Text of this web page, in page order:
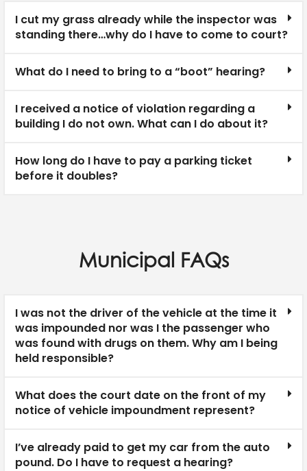
I cut my grass already while the inspector was
standing there…why do I have to come to court?
What do I need to bring to a “boot” hearing?
I received a notice of violation regarding a
building I do not own. What can I do about it?
How long do I have to pay a parking ticket
before it doubles?
Municipal FAQs
I was not the driver of the vehicle at the time it
was impounded nor was I the passenger who
was found with drugs on them. Why am I being
held responsible?
What does the court date on the front of my
notice of vehicle impoundment represent?
I’ve already paid to get my car from the auto
pound. Do I have to request a hearing?